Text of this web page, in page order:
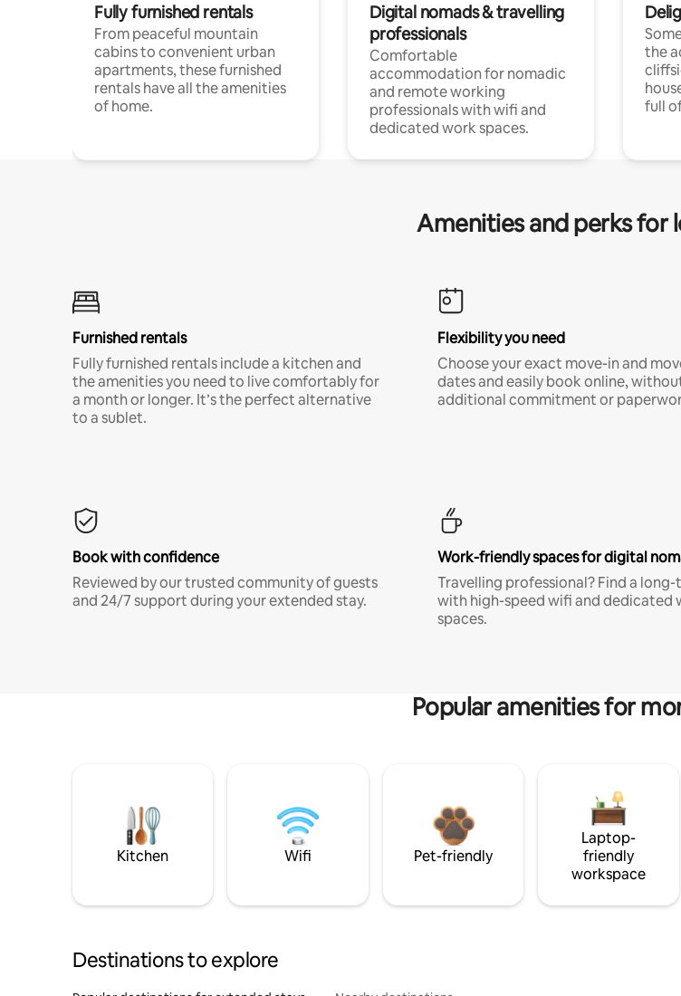
Fully furnished rentals
From peaceful mountain
cabins to convenient urban
apartments, these furnished
rentals have all the amenities
of home.
Digital nomads & travelling
professionals
Comfortable
accommodation for nomadic
and remote working
professionals with wifi and
dedicated work spaces.
the
full
Amenities and perks for
Furnished rentals
Fully furnished rentals include a kitchen and
the amenities you need to live comfortably for
a month or longer. It’s the perfect alternative
to a sublet.
Flexibility you need
Choose your exact move-in and
dates and easily book online,
additional commitment or
Book with confidence
Reviewed by our trusted community of guests
and 24/7 support during your extended stay.
Work-friendly spaces for digital
Travelling professional? Find a
with high-speed wifi and dedicated
spaces.
Popular amenities for
Kitchen Wifi Pet-friendly
Laptop-
friendly
workspace
Destinations to explore